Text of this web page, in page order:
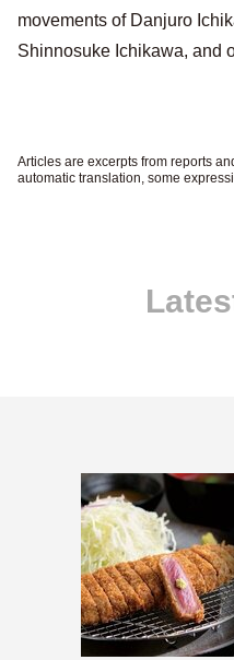
movements of Danjuro
Shinnosuke Ichikawa, and
Articles are excerpts from reports
automatic translation, some